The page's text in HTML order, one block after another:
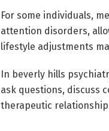
For some individuals,
attention disorders,
lifestyle adjustments
In beverly hills
ask questions, discuss
therapeutic